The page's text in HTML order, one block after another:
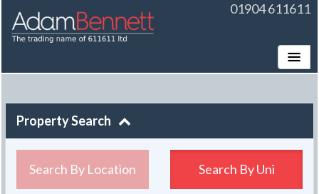
01904 611611
Property Search
Search By Location Search ByUni